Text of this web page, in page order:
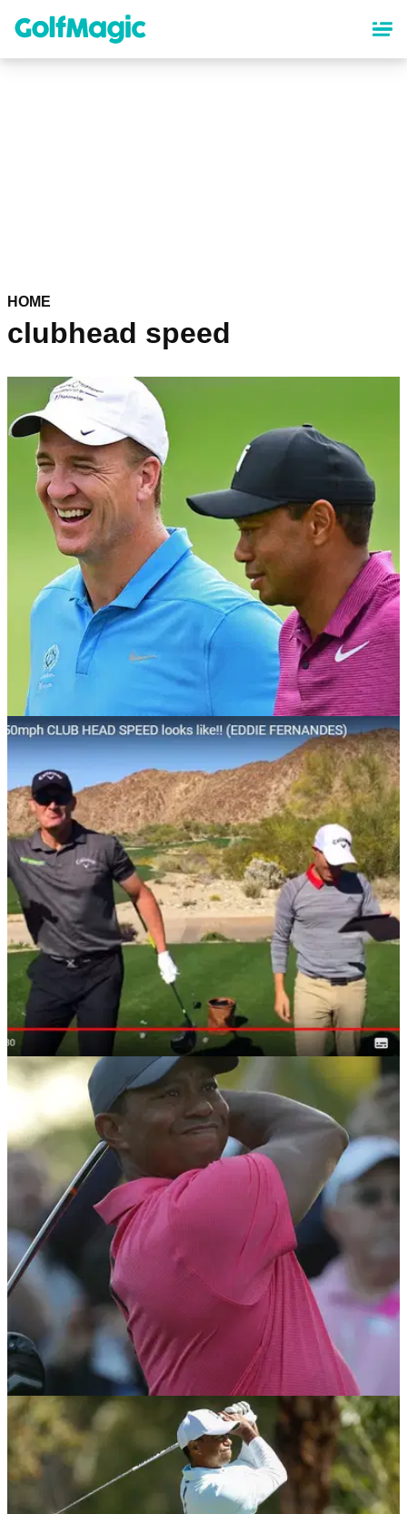
content
HOME
clubhead speed
NEWS 30/05/18
Tiger Woods MOCKS NFL star Peyton
Manning's driver Trackman numbers!
Tiger Woods laughs at Hall of Fame quarterback's golf shot
data...
DRIVING 14/05/18
Golf Driving Tips: THIS is what 150mph
clubhead speed looks like...
Golf driver distance gains: World Long Drive competitor
Eddie Fernandes lets rip.&nbsp;
NEWS 03/05/18
Tiger Woods: I didn't know if I'd ever play golf
again
Woods reveals true extent of his back troubles at this week's
Wells Fargo on the PGA Tour.&nbsp;